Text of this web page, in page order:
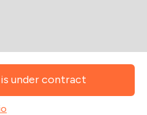
under contract